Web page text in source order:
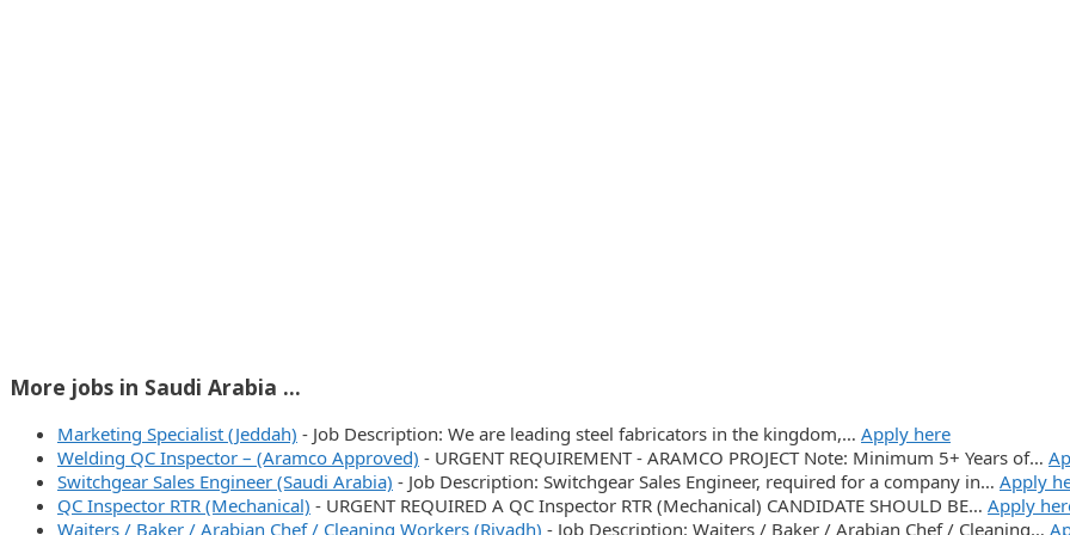
More jobs in Saudi Arabia ...
Marketing Specialist (Jeddah) - Job Description: We are leading steel fabricators in the kingdom,… Apply here
Welding QC Inspector – (Aramco Approved) - URGENT REQUIREMENT - ARAMCO PROJECT Note: Minimum 5+ Years of…
Switchgear Sales Engineer (Saudi Arabia) - Job Description: Switchgear Sales Engineer, required for a company in… Apply
QC Inspector RTR (Mechanical) - URGENT REQUIRED A QC Inspector RTR (Mechanical) CANDIDATE SHOULD BE… Apply
Waiters / Baker / Arabian Chef / Cleaning Workers (Riyadh) - Job Description: Waiters / Baker / Arabian Chef / Cleaning…